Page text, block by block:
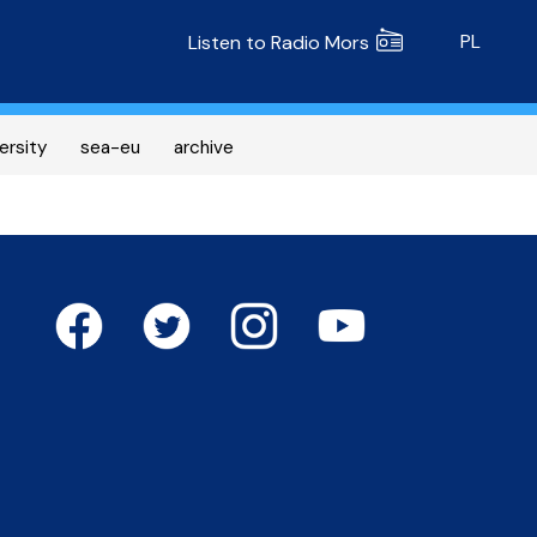
Radio MORS
Listen to Radio Mors PL
sea-eu archive